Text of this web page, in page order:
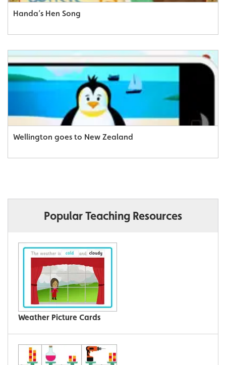
Handa’s Hen Song
Wellington goes to New Zealand
Popular Teaching Resources
Weather Picture Cards